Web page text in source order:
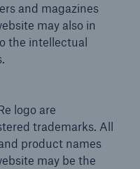
and magazines
may also in
the intellectual
logo are
trademarks. All
product names
may be the